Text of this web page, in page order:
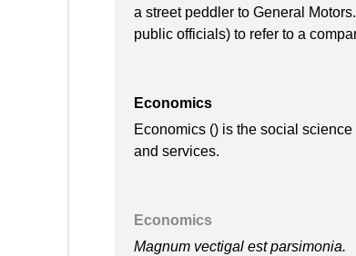
a street peddler to General
public officials) to refer to a
Economics
Economics () is the social
and services.
Economics
Magnum vectigal est parsimonia.